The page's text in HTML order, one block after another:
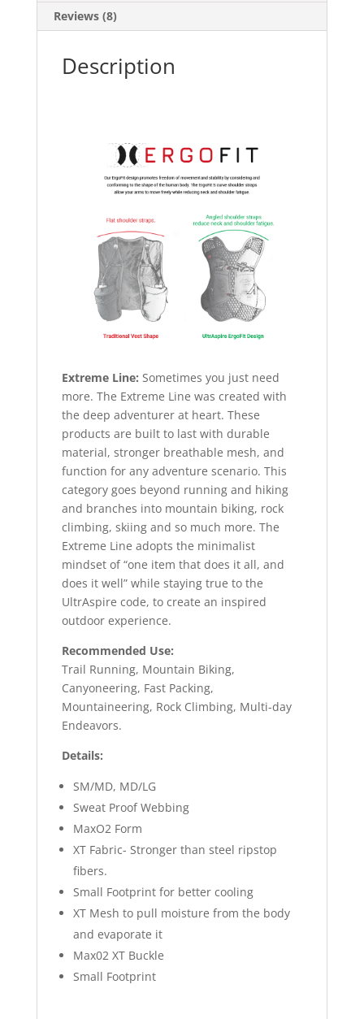
Reviews (8)
Description
Extreme Line: Sometimes you just need
more. The Extreme Line was created with
the deep adventurer at heart. These
products are built to last with durable
material, stronger breathable mesh, and
function for any adventure scenario. This
category goes beyond running and hiking
and branches into mountain biking, rock
climbing, skiing and so much more. The
Extreme Line adopts the minimalist
mindset of “one item that does it all, and
does it well” while staying true to the
UltrAspire code, to create an inspired
outdoor experience.
Recommended Use:
Trail Running, Mountain Biking,
Canyoneering, Fast Packing,
Mountaineering, Rock Climbing, Multi-day
Endeavors.
Details:
SM/MD, MD/LG
Sweat Proof Webbing
MaxO2 Form
XT Fabric- Stronger than steel ripstop
fibers.
Small Footprint for better cooling
XT Mesh to pull moisture from the body
and evaporate it
Max02 XT Buckle
Small Footprint